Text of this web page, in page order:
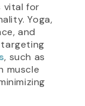
vital for
Yoga,
and
, such as
muscle